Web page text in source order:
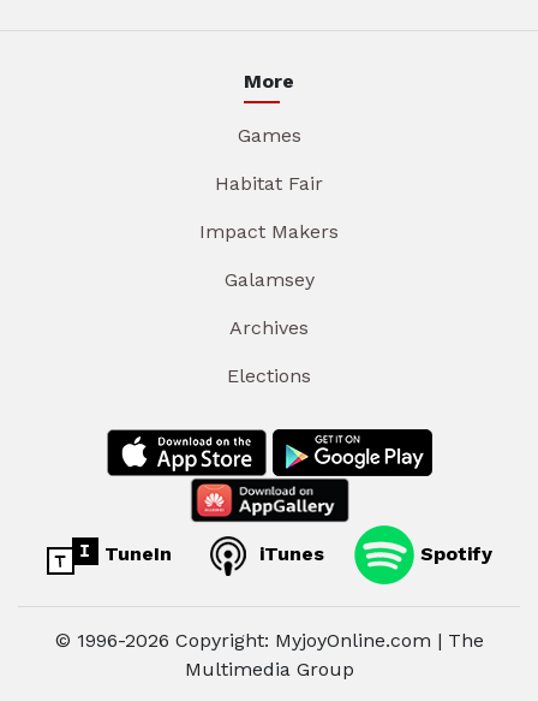
More
Games
Habitat Fair
Impact Makers
Galamsey
Archives
Elections
TuneIn iTunes Spotify
© 1996-2026 Copyright: MyjoyOnline.com | The
Multimedia Group